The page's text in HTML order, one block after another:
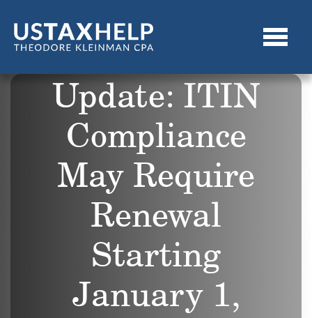
Update: ITIN
Compliance
May Require
Renewal
Starting
January 1,